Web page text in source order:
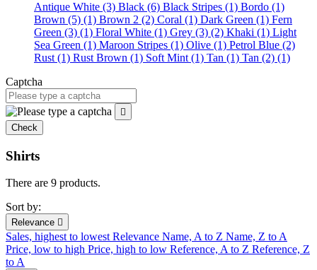
Antique White (3) Black (6) Black Stripes (1) Bordo (1)
Brown (5) (1) Brown 2 (2) Coral (1) Dark Green (1) Fern
Green (3) (1) Floral White (1) Grey (3) (2) Khaki (1) Light
Sea Green (1) Maroon Stripes (1) Olive (1) Petrol Blue (2)
Rust (1) Rust Brown (1) Soft Mint (1) Tan (1) Tan (2) (1)
Captcha

Check
Shirts
There are 9 products.
Sort by:
Relevance 
Sales, highest to lowestRelevance Name, A to Z Name, Z to A
Price, low to high Price, high to low Reference, A to Z Reference, Z
to A